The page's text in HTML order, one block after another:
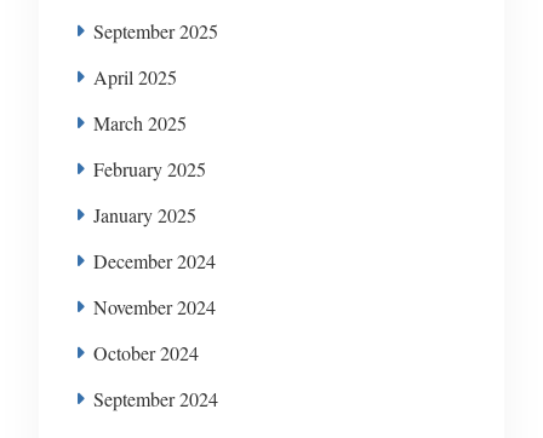
September 2025
April 2025
March 2025
February 2025
January 2025
December 2024
November 2024
October 2024
September 2024